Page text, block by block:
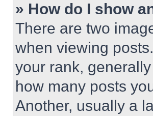
» How do I show
There are two
when viewing
your rank,
how many posts
Another, usually a